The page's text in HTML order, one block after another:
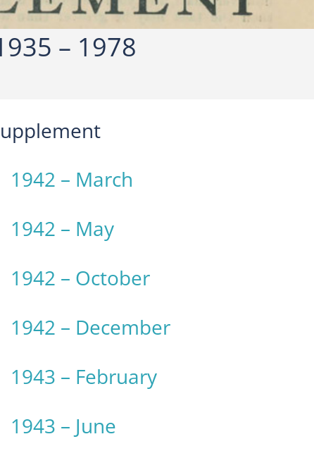
– 1978
1942 – March
1942 – May
1942 – October
1942 – December
1943 – February
1943 – June